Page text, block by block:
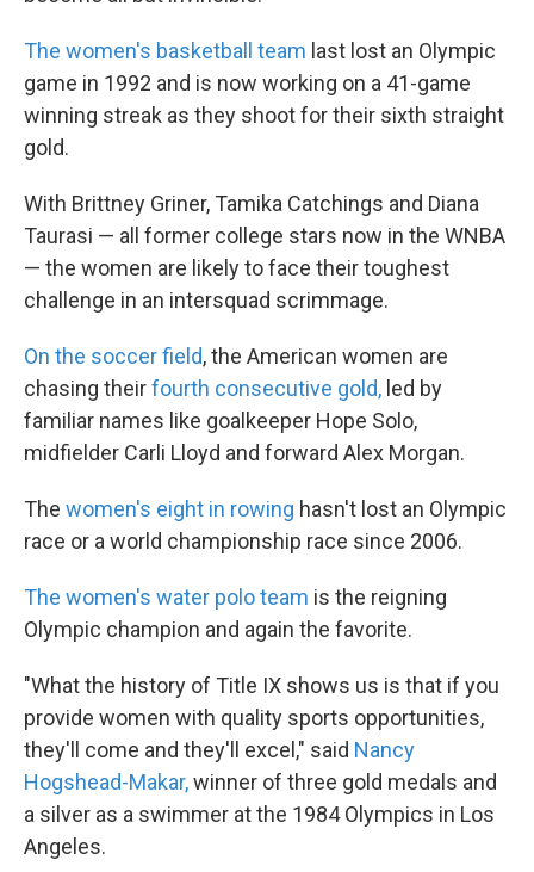
The women's basketball team last lost an Olympic
game in 1992 and is now working on a 41-game
winning streak as they shoot for their sixth straight
gold.
With Brittney Griner, Tamika Catchings and Diana
Taurasi — all former college stars now in the WNBA
— the women are likely to face their toughest
challenge in an intersquad scrimmage.
On the soccer field, the American women are
chasing theirfourth consecutive gold, led by
familiar names like goalkeeper Hope Solo,
midfielder Carli Lloyd and forward Alex Morgan.
The women's eight in rowing hasn't lost an Olympic
race or a world championship race since 2006.
The women's water polo team is the reigning
Olympic champion and again the favorite.
"What the history of Title IX shows us is that if you
provide women with quality sports opportunities,
they'll come and they'll excel," said Nancy
Hogshead-Makar,winner of three gold medals and
a silver as a swimmer at the 1984 Olympics in Los
Angeles.